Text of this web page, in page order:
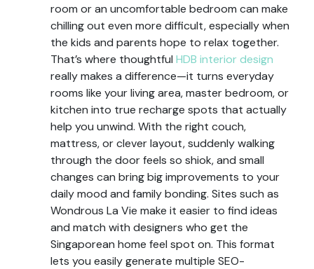
room or an uncomfortable bedroom can make
chilling out even more difficult, especially when
the kids and parents hope to relax together.
That’s where thoughtful HDB interior design
really makes a difference—it turns everyday
rooms like your living area, master bedroom, or
kitchen into true recharge spots that actually
help you unwind. With the right couch,
mattress, or clever layout, suddenly walking
through the door feels so shiok, and small
changes can bring big improvements to your
daily mood and family bonding. Sites such as
Wondrous La Vie make it easier to find ideas
and match with designers who get the
Singaporean home feel spot on. This format
lets you easily generate multiple SEO-